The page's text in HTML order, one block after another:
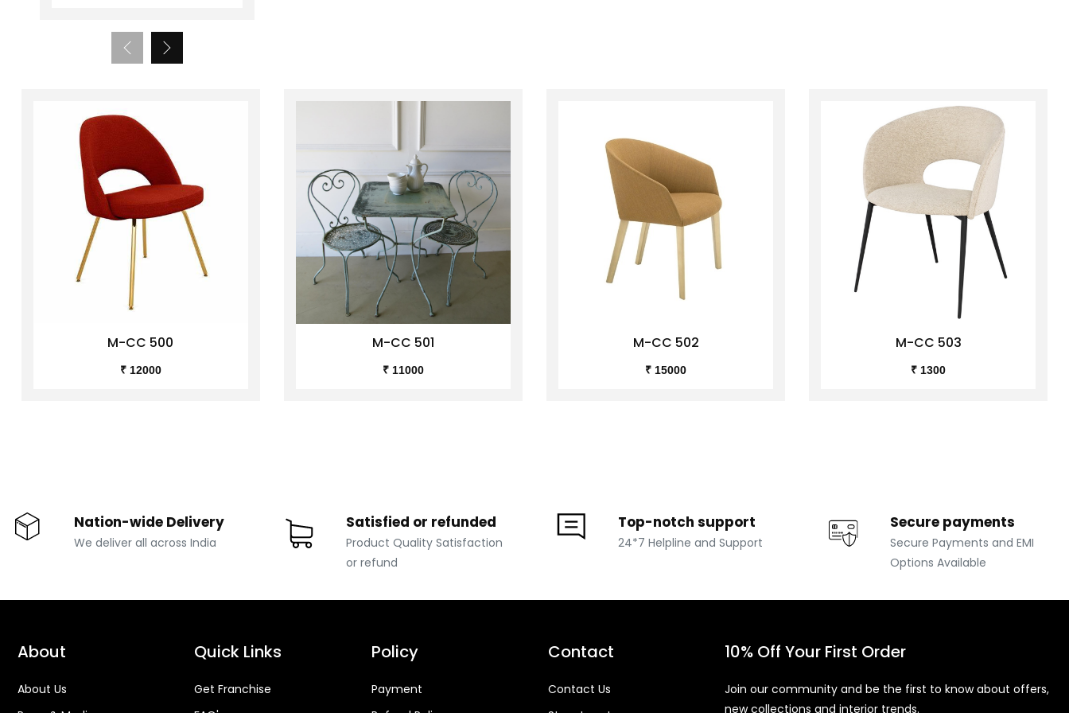
M-CC 500
₹ 12000
M-CC 501
₹ 11000
M-CC 502
₹ 15000
M-CC 503
₹ 1300
Nation-wide Delivery
We deliver all across India
Satisfied or refunded
Product Quality Satisfaction
or refund
Top-notch support
24*7 Helpline and Support
Secure payments
Secure Payments and EMI
Options Available
About
About Us
Quick Links
Get Franchise
Policy
Payment
Contact
Contact Us
10% Off Your First Order
Join our community and be the first to know about offers,
new collections and interior trends.